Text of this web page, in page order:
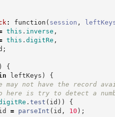
: function ( session ,
this . inverse ,
this . digitRe ,
;
)
{
leftKeys )
{
may not have the record
here is try to detect a
. test ( id ) )
{
= parseInt ( id , 10 ) ;